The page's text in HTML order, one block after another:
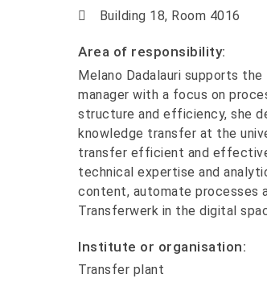
Building 18, Room 4016
Area of responsibility:
Melano Dadalauri supports
manager with a focus on
structure and efficiency, she
knowledge transfer at the
transfer efficient and
technical expertise and
content, automate processes
Transferwerk in the digital
Institute or organisation:
Transfer plant